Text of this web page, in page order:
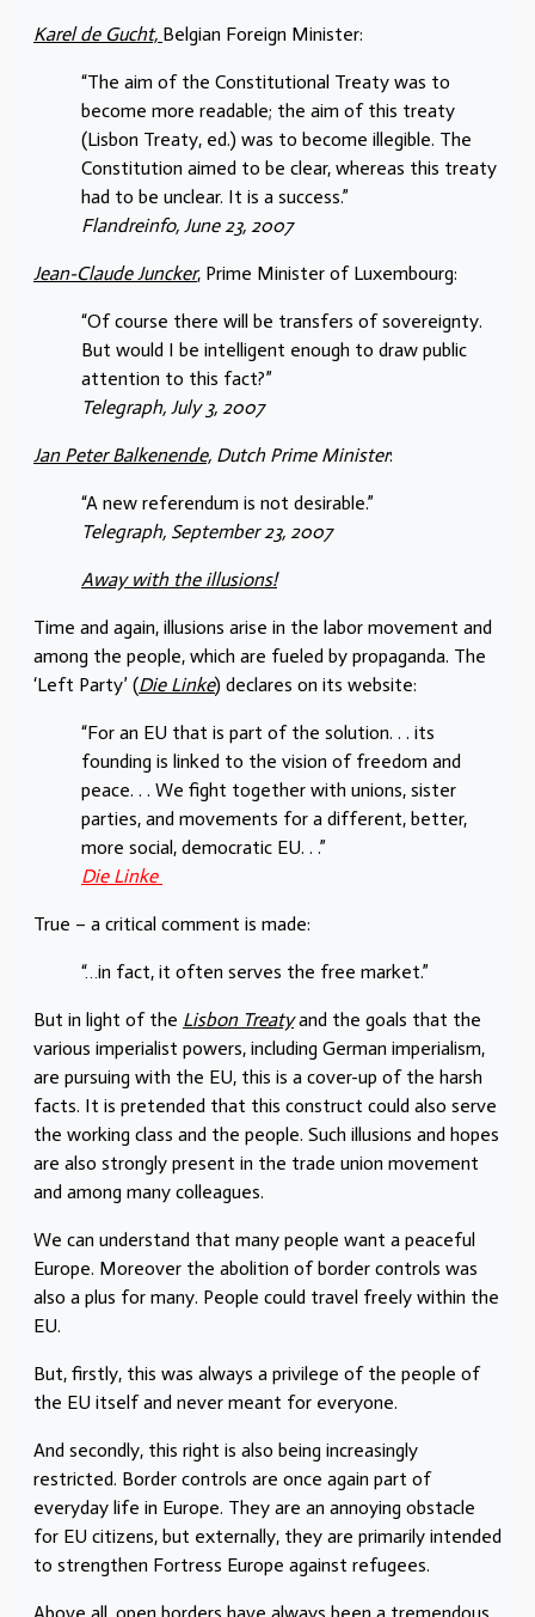
Karel de Gucht, Belgian Foreign Minister:
“The aim of the Constitutional Treaty was to
become more readable; the aim of this treaty
(Lisbon Treaty, ed.) was to become illegible. The
Constitution aimed to be clear, whereas this treaty
had to be unclear. It is a success.”
Flandreinfo, June 23, 2007
Jean-Claude Juncker, Prime Minister of Luxembourg:
“Of course there will be transfers of sovereignty.
But would I be intelligent enough to draw public
attention to this fact?”
Telegraph, July 3, 2007
Jan Peter Balkenende, Dutch Prime Minister:
“A new referendum is not desirable.”
Telegraph, September 23, 2007
Away with the illusions!
Time and again, illusions arise in the labor movement and
among the people, which are fueled by propaganda. The
‘Left Party’ (Die Linke) declares on its website:
“For an EU that is part of the solution. . . its
founding is linked to the vision of freedom and
peace. . . We fight together with unions, sister
parties, and movements for a different, better,
more social, democratic EU. . .”
Die Linke
True – a critical comment is made:
“…in fact, it often serves the free market.”
But in light of the Lisbon Treatyand the goals that the
various imperialist powers, including German imperialism,
are pursuing with the EU, this is a cover-up of the harsh
facts. It is pretended that this construct could also serve
the working class and the people. Such illusions and hopes
are also strongly present in the trade union movement
and among many colleagues.
We can understand that many people want a peaceful
Europe. Moreover the abolition of border controls was
also a plus for many. People could travel freely within the
EU.
But, firstly, this was always a privilege of the people of
the EU itself and never meant for everyone.
And secondly, this right is also being increasingly
restricted. Border controls are once again part of
everyday life in Europe. They are an annoying obstacle
for EU citizens, but externally, they are primarily intended
to strengthen Fortress Europe against refugees.